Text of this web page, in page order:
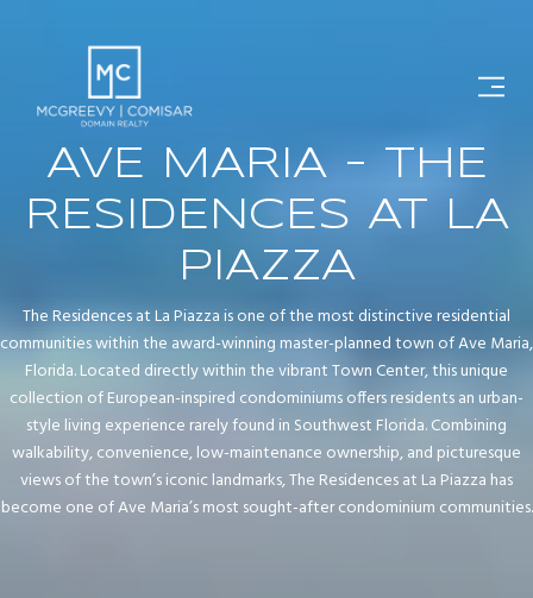
AVE MARIA - THE
RESIDENCES AT LA
PIAZZA
The Residences at La Piazza is one of the most distinctive residential
communities within the award-winning master-planned town of Ave Maria,
Florida. Located directly within the vibrant Town Center, this unique
collection of European-inspired condominiums offers residents an urban-
style living experience rarely found in Southwest Florida. Combining
walkability, convenience, low-maintenance ownership, and picturesque
views of the town’s iconic landmarks, The Residences at La Piazza has
become one of Ave Maria’s most sought-after condominium communities.